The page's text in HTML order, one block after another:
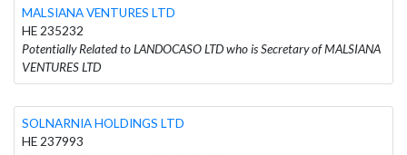
MALSIANA VENTURES LTD
HE 235232
Potentially Related to LANDOCASO LTD who is Secretary of MALSIANA
VENTURES LTD
SOLNARNIA HOLDINGS LTD
HE 237993